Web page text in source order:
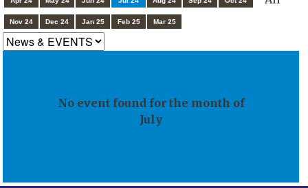
Nov 24 Dec 24 Jan 25 Feb 25 Mar 25
No event found for the month of
July